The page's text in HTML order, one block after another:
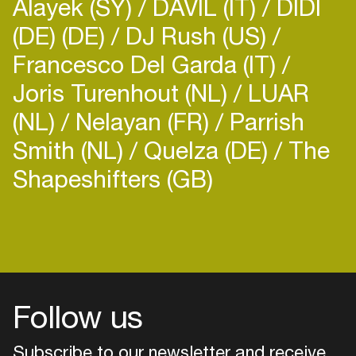
Alayek (SY) DAVIL (IT) DIDI
(DE) (DE) DJ Rush (US)
Francesco Del Garda (IT)
Joris Turenhout (NL) LUAR
(NL) Nelayan (FR) Parrish
Smith (NL) Quelza (DE) The
Shapeshifters (GB)
Follow us
Subscribe to our newsletter and receive
Login
Easily discover more based on
your interests